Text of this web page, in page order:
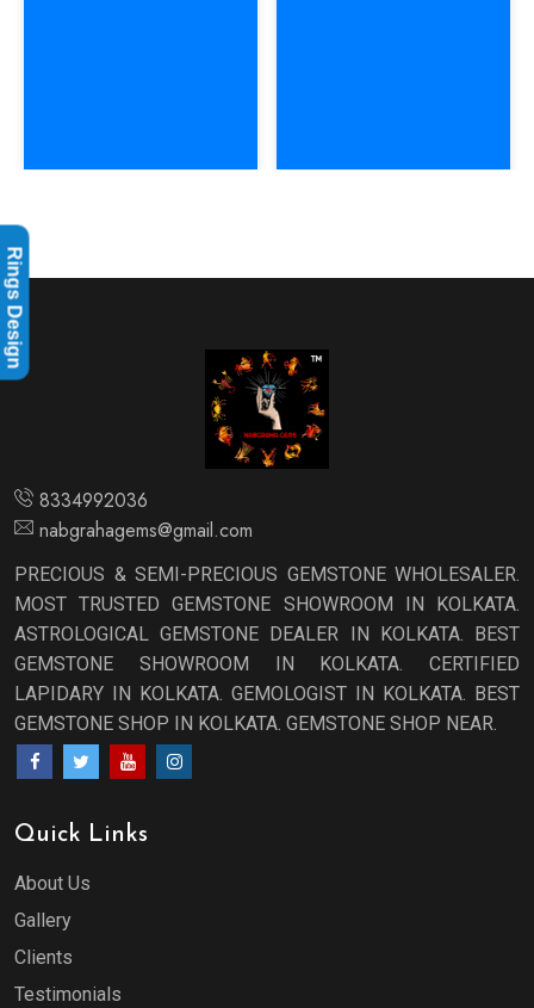
8334992036
nabgrahagems@gmail.com
PRECIOUS & SEMI-PRECIOUS GEMSTONE WHOLESALER.
MOST TRUSTED GEMSTONE SHOWROOM IN KOLKATA.
ASTROLOGICAL GEMSTONE DEALER IN KOLKATA. BEST
GEMSTONE SHOWROOM IN KOLKATA. CERTIFIED
LAPIDARY IN KOLKATA. GEMOLOGIST IN KOLKATA. BEST
GEMSTONE SHOP IN KOLKATA. GEMSTONE SHOP NEAR.
Quick Links
About Us
Gallery
Clients
Testimonials
Rings Design